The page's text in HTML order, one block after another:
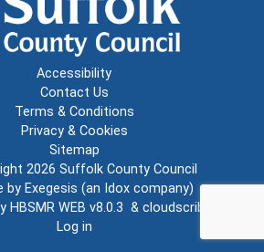
Accessibility
Contact Us
Terms & Conditions
Privacy & Cookies
Sitemap
2026 Suffolk County Council
by Exegesis (an Idox company)
HBSMR WEB v8.0.3 & cloudscribe
Log in